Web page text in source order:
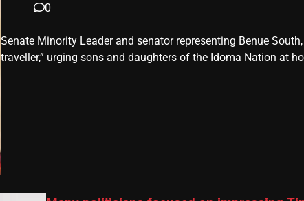
0
Senate Minority Leader and senator representing Benue
traveller,” urging sons and daughters of the Idoma Nation at